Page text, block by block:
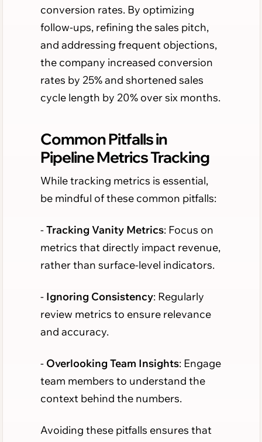
conversion rates. By optimizing
follow-ups, refining the sales pitch,
and addressing frequent objections,
the company increased conversion
rates by 25% and shortened sales
cycle length by 20% over six months.
Common Pitfalls in
Pipeline Metrics Tracking
While tracking metrics is essential,
be mindful of these common pitfalls:
-Tracking Vanity Metrics: Focus on
metrics that directly impact revenue,
rather than surface-level indicators.
- Ignoring Consistency: Regularly
review metrics to ensure relevance
and accuracy.
- Overlooking Team Insights: Engage
team members to understand the
context behind the numbers.
Avoiding these pitfalls ensures that